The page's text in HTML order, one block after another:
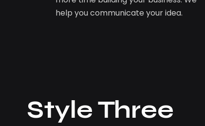
help you communicate your idea.
Style Three